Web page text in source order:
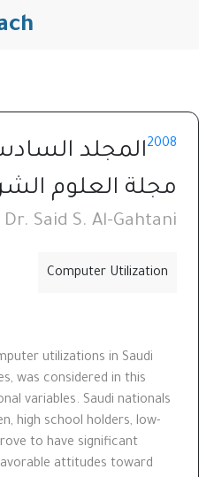
2008المجلد
مجلة العلوم
Dr. Said S. Al-Gahtani
Computer Utilization
utilizations in Saudi
was considered in this
variables. Saudi nationals
high school holders, low-
to have significant
attitudes toward